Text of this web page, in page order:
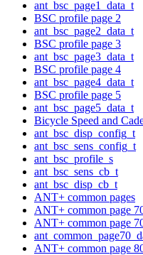
ant_bsc_page1_data_t
BSC profile page 2
ant_bsc_page2_data_t
BSC profile page 3
ant_bsc_page3_data_t
BSC profile page 4
ant_bsc_page4_data_t
BSC profile page 5
ant_bsc_page5_data_t
Bicycle Speed and
ant_bsc_disp_config_t
ant_bsc_sens_config_t
ant_bsc_profile_s
ant_bsc_sens_cb_t
ant_bsc_disp_cb_t
ANT+ common pages
ANT+ common page
ANT+ common page
ANT+ common page